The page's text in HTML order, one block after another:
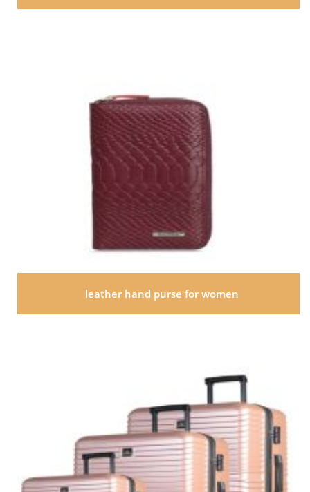
leather hand purse for women